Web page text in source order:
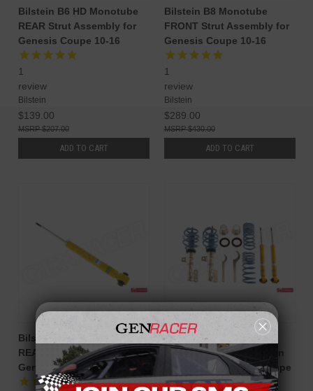
Bilstein B6 HD Monotube
REAR Strut Assembly for
Genesis Coupe 10-16
1
review
Bilstein
$139.00
$207.00
ADD TO CART
Bilstein B8 Monotube
FRONT Strut Assembly for
Genesis Coupe 10-16
1
review
Bilstein
$289.00
$430.00
ADD TO CART
Bilstein B8 Monotube
REAR Strut Assembly for
Genesis Coupe 2010-16
Bilstein B14 PSS
Performance Suspension
System for Genesis Coupe
10-16